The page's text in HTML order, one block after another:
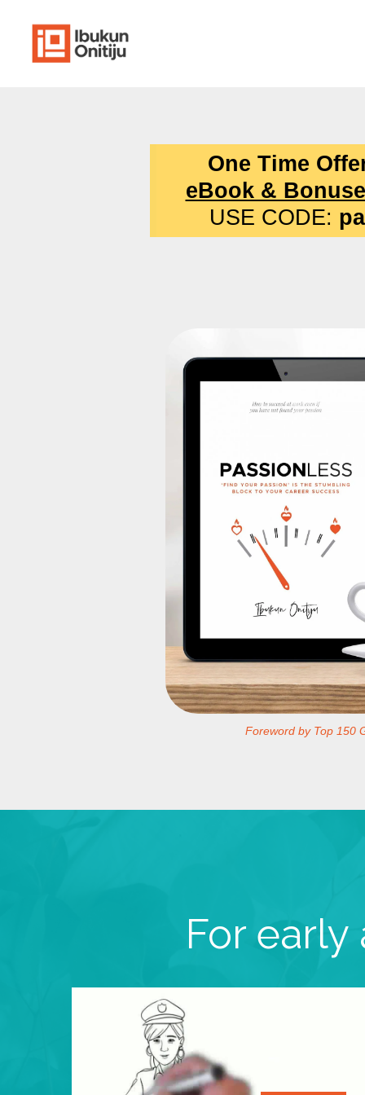
One Time
eBook &
USE CODE:
Foreword by Top 150
For